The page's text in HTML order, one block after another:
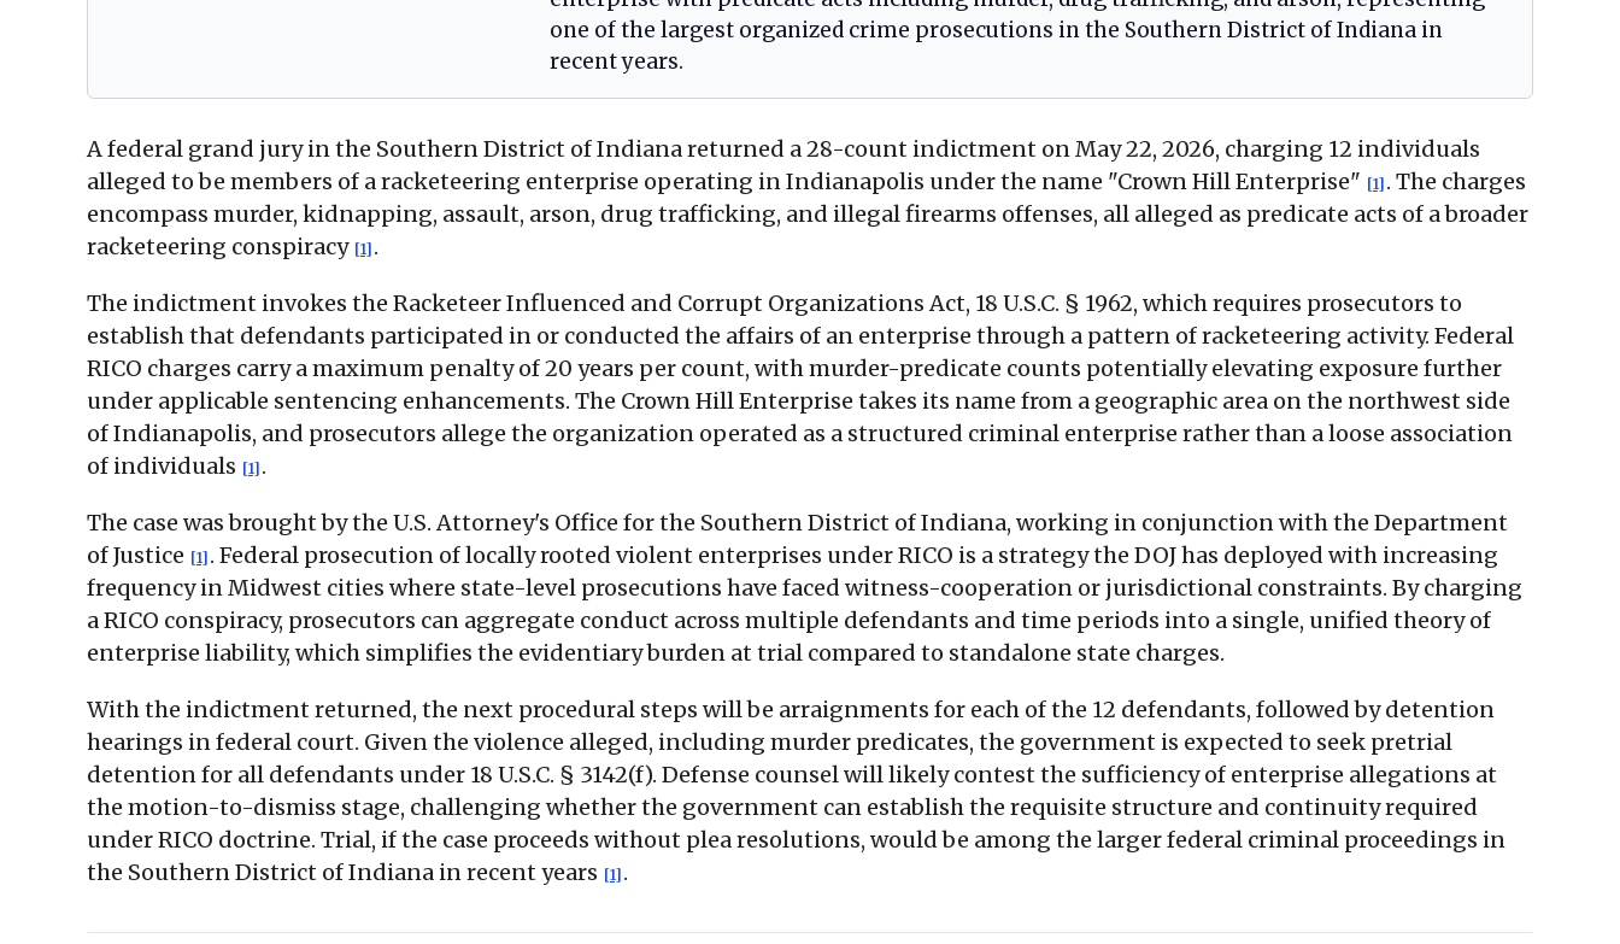
one of the largest organized crime prosecutions in the Southern District of Indiana in
recent years.
A federal grand jury in the Southern District of Indiana returned a 28-count indictment on May 22, 2026, charging 12 individuals
alleged to be members of a racketeering enterprise operating in Indianapolis under the name "Crown Hill Enterprise" [1] . The charges
encompass murder, kidnapping, assault, arson, drug trafficking, and illegal firearms offenses, all alleged as predicate acts of a broader
racketeering conspiracy [1] .
The indictment invokes the Racketeer Influenced and Corrupt Organizations Act, 18 U.S.C. § 1962, which requires prosecutors to
establish that defendants participated in or conducted the affairs of an enterprise through a pattern of racketeering activity. Federal
RICO charges carry a maximum penalty of 20 years per count, with murder-predicate counts potentially elevating exposure further
under applicable sentencing enhancements. The Crown Hill Enterprise takes its name from a geographic area on the northwest side
of Indianapolis, and prosecutors allege the organization operated as a structured criminal enterprise rather than a loose association
of individuals [1] .
The case was brought by the U.S. Attorney's Office for the Southern District of Indiana, working in conjunction with the Department
of Justice [1] . Federal prosecution of locally rooted violent enterprises under RICO is a strategy the DOJ has deployed with increasing
frequency in Midwest cities where state-level prosecutions have faced witness-cooperation or jurisdictional constraints. By charging
a RICO conspiracy, prosecutors can aggregate conduct across multiple defendants and time periods into a single, unified theory of
enterprise liability, which simplifies the evidentiary burden at trial compared to standalone state charges.
With the indictment returned, the next procedural steps will be arraignments for each of the 12 defendants, followed by detention
hearings in federal court. Given the violence alleged, including murder predicates, the government is expected to seek pretrial
detention for all defendants under 18 U.S.C. § 3142(f). Defense counsel will likely contest the sufficiency of enterprise allegations at
the motion-to-dismiss stage, challenging whether the government can establish the requisite structure and continuity required
under RICO doctrine. Trial, if the case proceeds without plea resolutions, would be among the larger federal criminal proceedings in
the Southern District of Indiana in recent years [1] .